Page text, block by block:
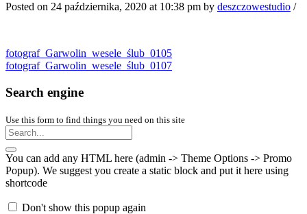
Posted on 24 października, 2020 at 10:38 pm by deszczowestudio /
fotograf_Garwolin_wesele_ślub_0105
fotograf_Garwolin_wesele_ślub_0107
Search engine
Use this form to find things you need on this site
You can add any HTML here (admin -> Theme Options -> Promo
Popup). We suggest you create a static block and put it here using
shortcode
Don't show this popup again